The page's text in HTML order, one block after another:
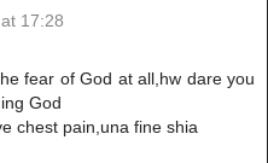
17:28
fear of God at all,hw dare you
God
chest pain,una fine shia